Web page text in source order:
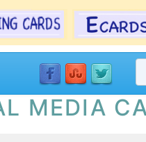
MEDIA